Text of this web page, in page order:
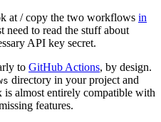
at / copy the two workflows in
need to read the stuff about
API key secret.
to GitHub Actions, by design.
directory in your project and
almost entirely compatible with
features.